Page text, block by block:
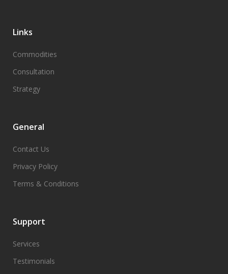
Links
Commodities
Consultation
Strategy
General
Contact Us
Privacy Policy
Terms & Conditions
Support
Services
Testimonials